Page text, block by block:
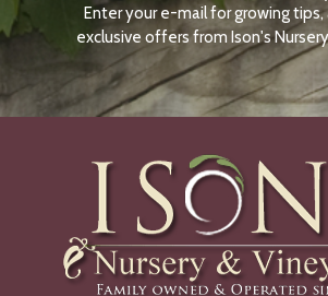
Enter your e-mail for growing tips,
exclusive offers from Ison's